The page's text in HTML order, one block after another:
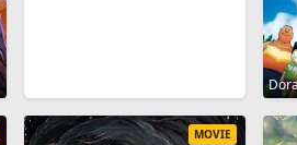
MOVIE